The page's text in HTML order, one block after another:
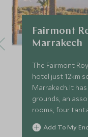
Fairmont
Marrakech
The Fairmont
hotel just 12km
Marrakech. It
grounds, an
rooms, four
and extensive
of Marrakech's
Add To My